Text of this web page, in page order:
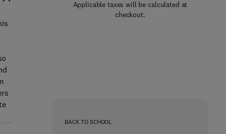
Applicable taxes will be calculated at
checkout.
BACK TO SCHOOL